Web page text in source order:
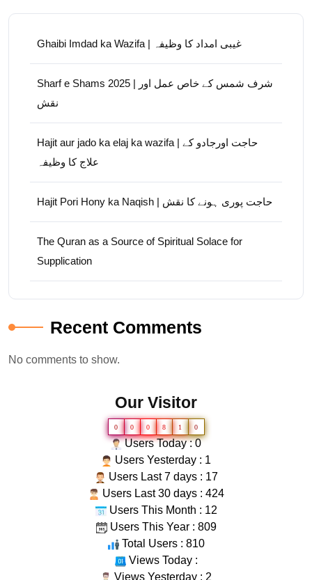
Ghaibi Imdad ka Wazifa | غیبی امداد کا وظیفہ
Sharf e Shams 2025 | شرف شمس کے خاص عمل اور
نقش
Hajit aur jado ka elaj ka wazifa | حاجت اورجادو کے
علاج کا وظیفہ
Hajit Pori Hony ka Naqish | حاجت پوری ہونے کا نقش
The Quran as a Source of Spiritual Solace for
Supplication
Recent Comments
No comments to show.
Our Visitor
0 0 0 8 1 0
Users Today : 0
Users Yesterday : 1
Users Last 7 days : 17
Users Last 30 days : 424
Users This Month : 12
Users This Year : 809
Total Users : 810
Views Today :
Views Yesterday : 2